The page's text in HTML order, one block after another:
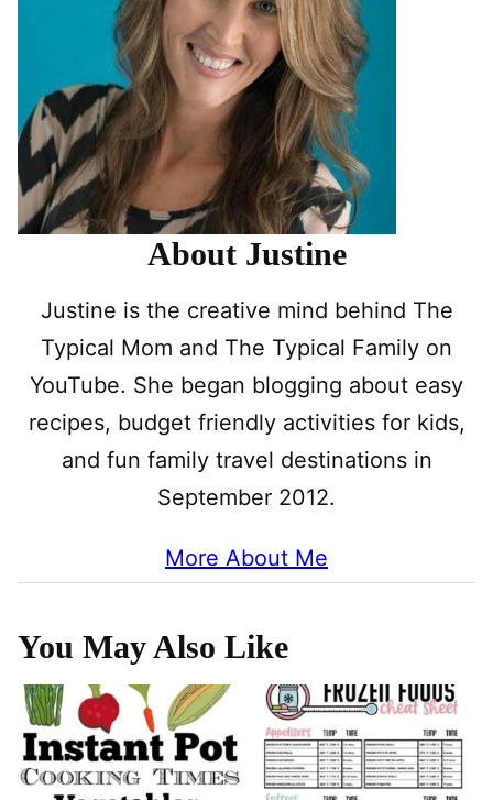
About Justine
Justine is the creative mind behind The
Typical Mom and The Typical Family on
YouTube. She began blogging about easy
recipes, budget friendly activities for kids,
and fun family travel destinations in
September 2012.
More About Me
You May Also Like